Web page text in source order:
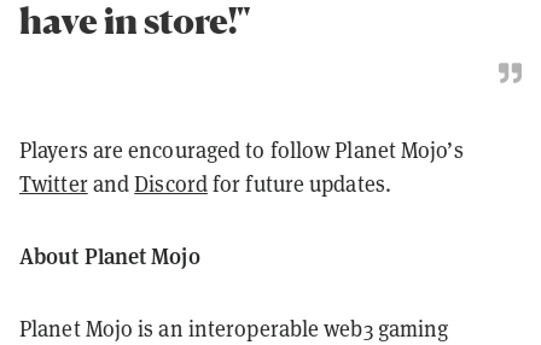
have in store!"
Players are encouraged to follow Planet Mojo’s
TwitterandDiscordfor future updates.
About Planet Mojo
Planet Mojo is an interoperable web3 gaming